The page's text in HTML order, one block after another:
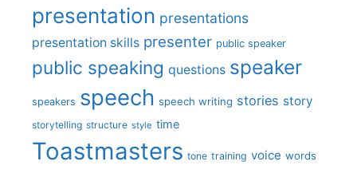
presentation presentations
presentation skills presenter public speaker
public speaking questions speaker
speakers speech speech writing stories story
storytelling structure style time
Toastmasters tone training voice words